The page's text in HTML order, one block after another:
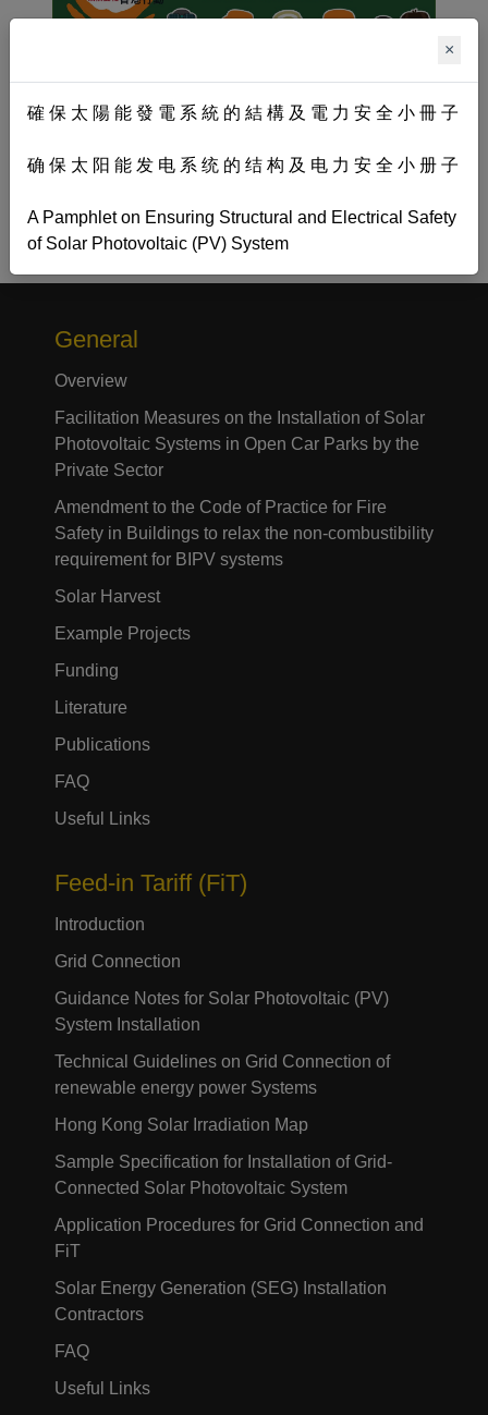
×
確 保 太 陽 能 發 電 系 統 的 結 構 及 電 力 安 全 小 冊 子
确 保 太 阳 能 发 电 系 统 的 结 构 及 电 力 安 全 小 册 子
A Pamphlet on Ensuring Structural and Electrical Safety
of Solar Photovoltaic (PV) System
General
Overview
Facilitation Measures on the Installation of Solar
Photovoltaic Systems in Open Car Parks by the
Private Sector
Amendment to the Code of Practice for Fire
Safety in Buildings to relax the non-combustibility
requirement for BIPV systems
Solar Harvest
Example Projects
Funding
Literature
Publications
FAQ
Useful Links
Feed-in Tariff (FiT)
Introduction
Grid Connection
Guidance Notes for Solar Photovoltaic (PV)
System Installation
Technical Guidelines on Grid Connection of
renewable energy power Systems
Hong Kong Solar Irradiation Map
Sample Specification for Installation of Grid-
Connected Solar Photovoltaic System
Application Procedures for Grid Connection and
FiT
Solar Energy Generation (SEG) Installation
Contractors
FAQ
Useful Links